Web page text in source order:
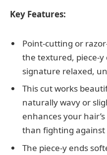
Key Features:
Point-cutting or
the textured, piece-y
signature relaxed,
This cut works
naturally wavy or
enhances your
than fighting against
The piece-y ends